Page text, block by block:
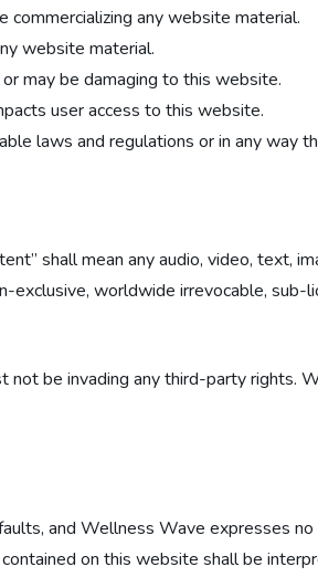
commercializing any website material.
website material.
may be damaging to this website.
user access to this website.
laws and regulations or in any way
shall mean any audio, video,
worldwide irrevocable,
not be invading any third-party
and Wellness Wave expresses
on this website shall be